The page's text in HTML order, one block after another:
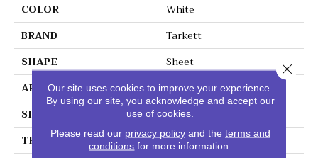
COLOR
White
BRAND
Tarkett
SHAPE
Sheet
APPLICATION
Residential
SIZE
9" X 18"
THICKNESS
0.100"
Our site uses cookies to improve your experience.
By using our site, you acknowledge and accept our
use of cookies.
Please read our privacy policyand the terms and
conditions for more information.
Close